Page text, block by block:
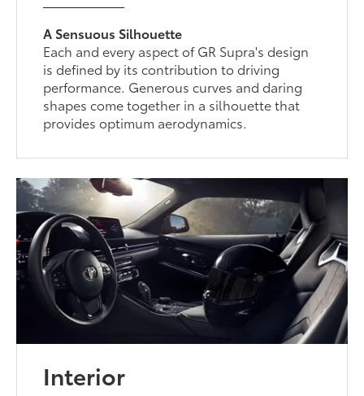
A Sensuous Silhouette
Each and every aspect of GR Supra's design
is defined by its contribution to driving
performance. Generous curves and daring
shapes come together in a silhouette that
provides optimum aerodynamics.
Interior